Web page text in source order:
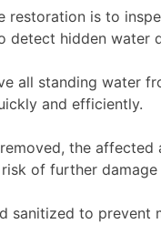
restoration is to
detect hidden
all standing water
and efficiently.
the
of further
sanitized to